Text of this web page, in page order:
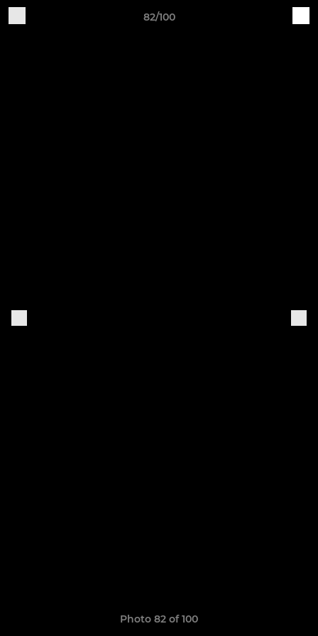
82/100
Photo 82 of 100